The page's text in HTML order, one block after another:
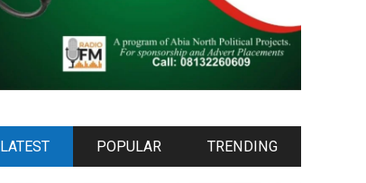
LATEST POPULAR TRENDING